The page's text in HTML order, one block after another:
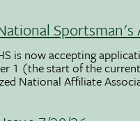
is now accepting
1 (the start of the
National Affiliate